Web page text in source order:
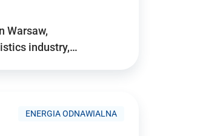
Warsaw,
industry,…
ENERGIA ODNAWIALNA